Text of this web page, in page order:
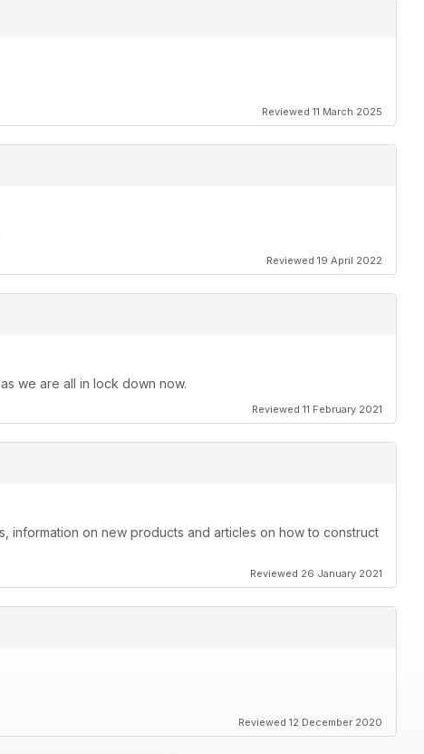
Reviewed 11 March 2025
Reviewed 19 April 2022
we are all in lock down now.
Reviewed 11 February 2021
information on new products and articles on how to construct
Reviewed 26 January 2021
Reviewed 12 December 2020